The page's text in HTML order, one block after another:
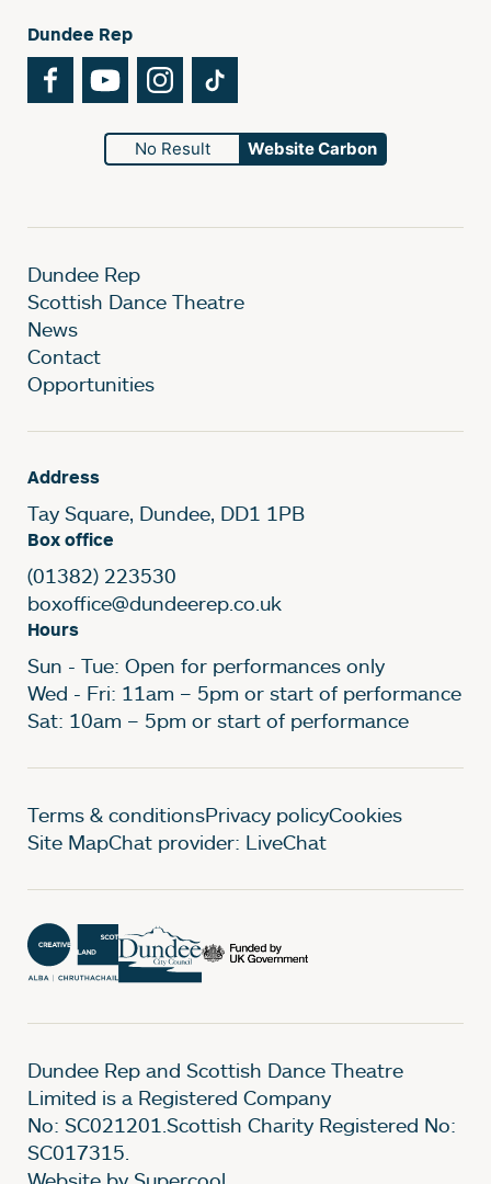
Dundee Rep
FacebookYouTubeInstagram
No Result Website Carbon
Dundee Rep
Scottish Dance Theatre
News
Contact
Opportunities
Address
Tay Square, Dundee, DD1 1PB
Box office
(01382) 223530
boxoffice@dundeerep.co.uk
Hours
Sun - Tue: Open for performances only
Wed - Fri: 11am – 5pm or start of performance
Sat: 10am – 5pm or start of performance
Legal Pages
Terms & conditionsPrivacy policyCookies
Site MapChat provider: LiveChat
Dundee Rep and Scottish Dance Theatre
Limited is a Registered Company
No: SC021201.Scottish Charity Registered No:
SC017315.
Website by Supercool